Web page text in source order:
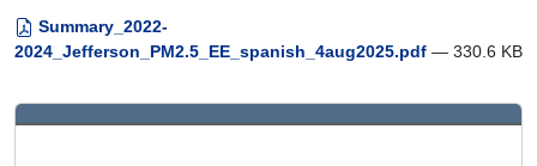
Summary_2022-
2024_Jefferson_PM2.5_EE_spanish_4aug2025.pdf — 330.6 KB